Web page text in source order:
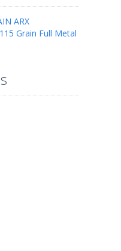
ARX
Grain Full Metal